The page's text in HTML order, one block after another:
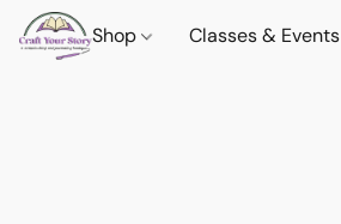
Shop Classes & Events